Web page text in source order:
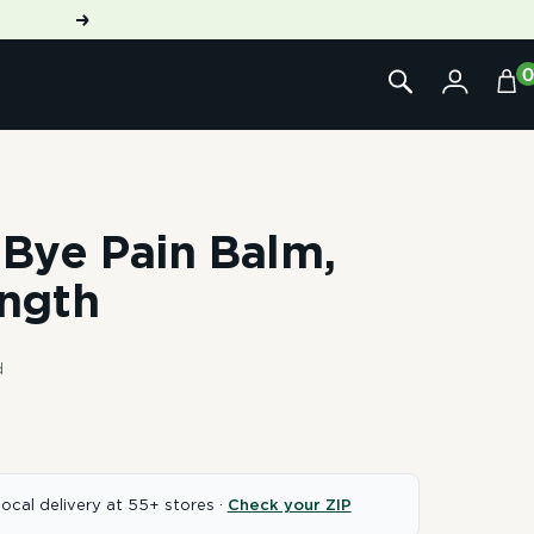
Next
0
Pain Balm,
delivery at 55+ stores · Check your ZIP